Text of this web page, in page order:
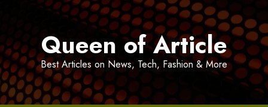
Queen of Article
Best Articles on News, Tech, Fashion & More